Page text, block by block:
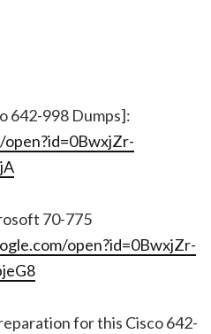
642-998 Dumps]:
70-775
open?id=0BwxjZr-
for this Cisco 642-